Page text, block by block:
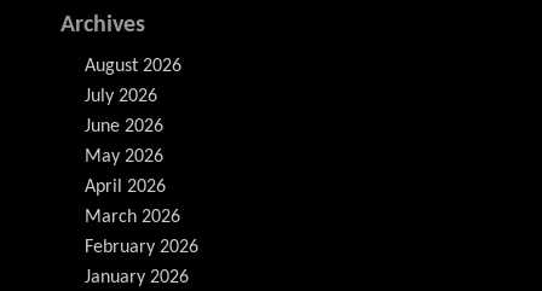
Archives
August 2026
July 2026
June 2026
May 2026
April 2026
March 2026
February 2026
January 2026